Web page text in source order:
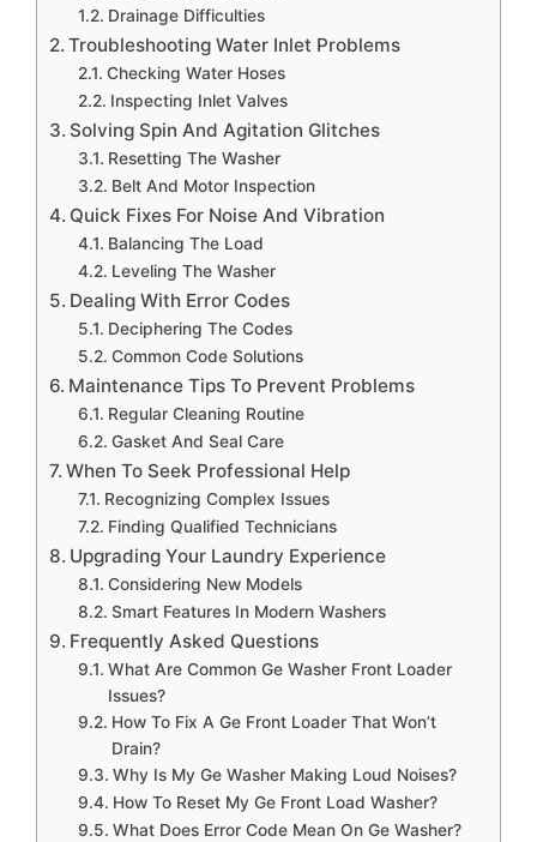
Drainage Difficulties
Troubleshooting Water Inlet Problems
Checking Water Hoses
Inspecting Inlet Valves
Solving Spin And Agitation Glitches
Resetting The Washer
Belt And Motor Inspection
Quick Fixes For Noise And Vibration
Balancing The Load
Leveling The Washer
Dealing With Error Codes
Deciphering The Codes
Common Code Solutions
Maintenance Tips To Prevent Problems
Regular Cleaning Routine
Gasket And Seal Care
When To Seek Professional Help
Recognizing Complex Issues
Finding Qualified Technicians
Upgrading Your Laundry Experience
Considering New Models
Smart Features In Modern Washers
Frequently Asked Questions
What Are Common Ge Washer Front Loader
Issues?
How To Fix A Ge Front Loader That Won’t
Drain?
Why Is My Ge Washer Making Loud Noises?
How To Reset My Ge Front Load Washer?
What Does Error Code Mean On Ge Washer?